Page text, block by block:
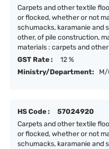
Carpets and other textile
or flocked, whether or not
schumacks, karamanie and
other, of pile construction,
materials : carpets and
GST Rate :
12 %
Ministry/Department:
M/
HS Code :
57024920
Carpets and other textile
or flocked, whether or not
schumacks, karamanie and